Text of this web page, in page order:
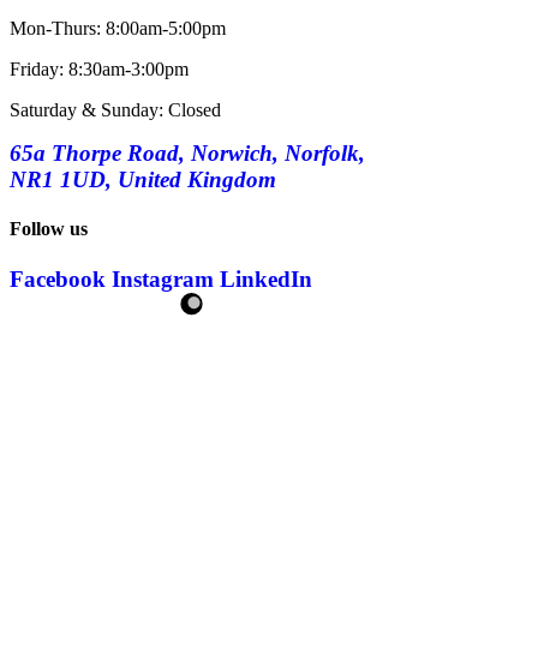
Mon-Thurs: 8:00am-5:00pm
Friday: 8:30am-3:00pm
Saturday & Sunday: Closed
65a Thorpe Road, Norwich, Norfolk,
NR1 1UD, United Kingdom
Follow us
Facebook Instagram LinkedIn